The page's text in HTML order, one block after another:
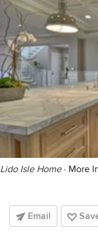
Lido Isle Home· More
Email